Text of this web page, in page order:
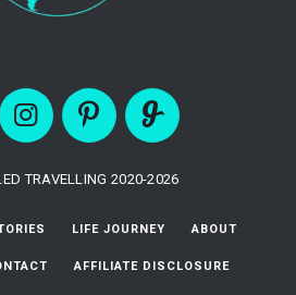
TRAVELLING 2020-2026
LIFE JOURNEY ABOUT
AFFILIATE DISCLOSURE